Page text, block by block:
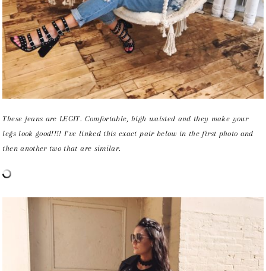
These jeans are LEGIT. Comfortable, high waisted and they make your
legs look good!!!! I’ve linked this exact pair below in the first photo and
then another two that are similar.